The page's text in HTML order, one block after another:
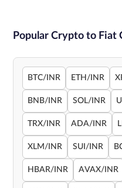
Popular Crypto to Fiat
BTC/INR ETH/INR
BNB/INR SOL/INR
TRX/INR ADA/INR
XLM/INR SUI/INR
HBAR/INR AVAX/INR